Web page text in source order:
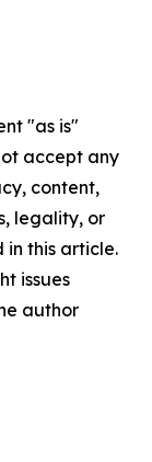
"as is"
accept any
content,
legality, or
this article.
issues
author